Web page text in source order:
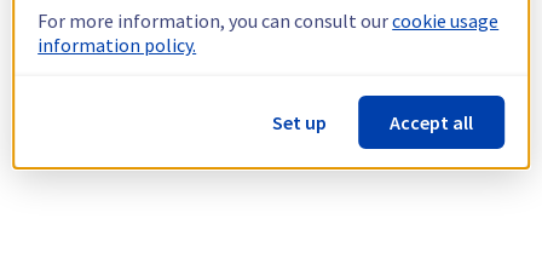
For more information, you can consult ourcookie usage
information policy.
Set up Accept all